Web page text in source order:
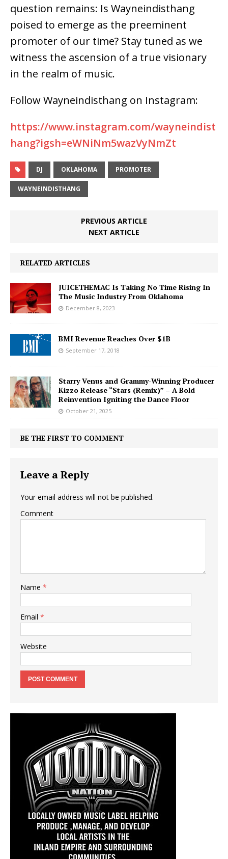
question remains: Is Wayneindisthang
poised to emerge as the preeminent
promoter of our time? Stay tuned as we
witness the ascension of a true visionary
in the realm of music.
Follow Wayneindisthang on Instagram:
https://www.instagram.com/wayneindist
hang?igsh=eWNiNm5wazVyNmZt
DJ OKLAHOMA PROMOTER
WAYNEINDISTHANG
PREVIOUS ARTICLE
NEXT ARTICLE
RELATED ARTICLES
JUICETHEMAC Is Taking No Time Rising In
The Music Industry From Oklahoma
December 8, 2023
BMI Revenue Reaches Over $1B
September 17, 2018
Starry Venus and Grammy-Winning Producer
Kizzo Release “Stars (Remix)” – A Bold
Reinvention Igniting the Dance Floor
October 21, 2025
BE THE FIRST TO COMMENT
Leave a Reply
Your email address will not be published.
Comment
Name *
Email *
Website